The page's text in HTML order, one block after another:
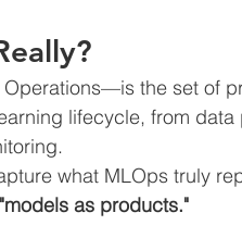
the set of
lifecycle, from
what MLOps truly
as products."